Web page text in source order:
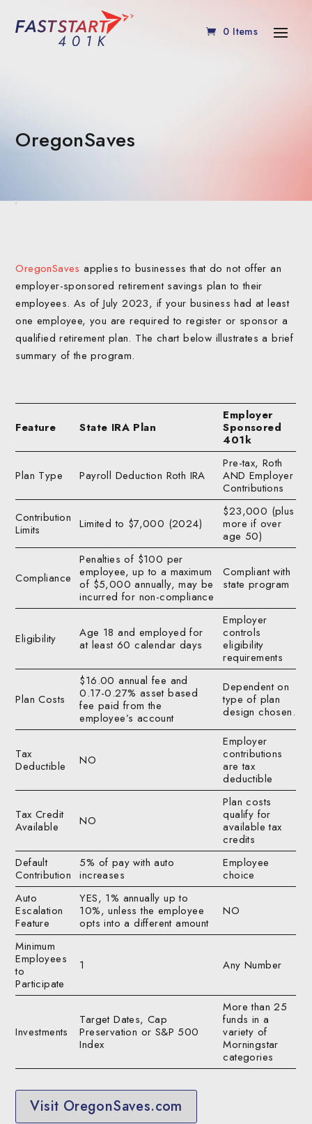
0 Items
OregonSaves
OregonSaves applies to businesses that do not offer an
employer-sponsored retirement savings plan to their
employees. As of July 2023, if your business had at least
one employee, you are required to register or sponsor a
qualified retirement plan. The chart below illustrates a brief
summary of the program.
Feature State IRA Plan
Employer
Sponsored
401k
Plan Type Payroll Deduction Roth IRA
Pre-tax, Roth
AND Employer
Contributions
Contribution
Limits
Limited to $7,000 (2024)
$23,000 (plus
more if over
age 50)
Compliance
Penalties of $100 per
employee, up to a maximum
of $5,000 annually, may be
incurred for non-compliance
Compliant with
state program
Eligibility
Age 18 and employed for
at least 60 calendar days
Employer
controls
eligibility
requirements
Plan Costs
$16.00 annual fee and
0.17-0.27% asset based
fee paid from the
employee’s account
Dependent on
type of plan
design chosen.
Tax
Deductible
NO
Employer
contributions
are tax
deductible
Tax Credit
Available
NO
Plan costs
qualify for
available tax
credits
Default
Contribution
5% of pay with auto
increases
Employee
choice
Auto
Escalation
Feature
YES, 1% annually up to
10%, unless the employee
opts into a different amount
NO
Minimum
Employees
to
Participate
1 Any Number
Investments
Target Dates, Cap
Preservation or S&P 500
Index
More than 25
funds in a
variety of
Morningstar
categories
Visit OregonSaves.com